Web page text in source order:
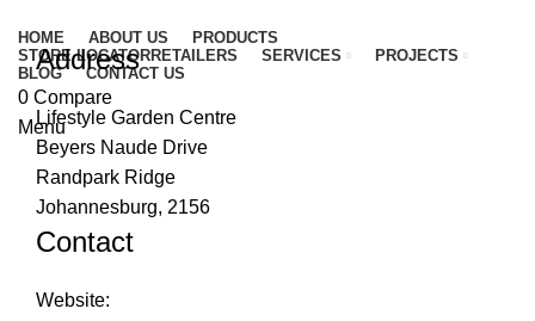
HOME ABOUT US
PRODUCTS
STORE LOCATORRETAILERS SERVICES
PROJECTS
BLOG
CONTACT US
0 Compare
Menu
Address
Lifestyle Garden Centre
Beyers Naude Drive
Randpark Ridge
Johannesburg, 2156
Contact
Website: